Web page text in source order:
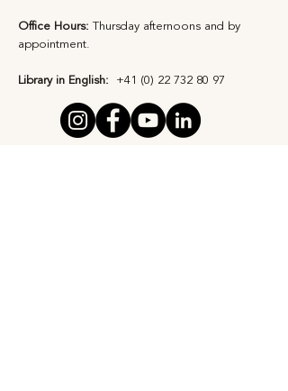
Office Hours: Thursday afternoons and by
appointment​.
Library in English: +41 (0) 22 732 80 97